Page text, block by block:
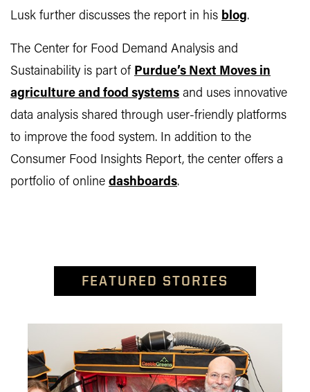
Lusk further discusses the report in his blog.
The Center for Food Demand Analysis and
Sustainability is part of Purdue’s Next Moves in
agriculture and food systems and uses innovative
data analysis shared through user-friendly platforms
to improve the food system. In addition to the
Consumer Food Insights Report, the center offers a
portfolio of online dashboards.
FEATURED STORIES